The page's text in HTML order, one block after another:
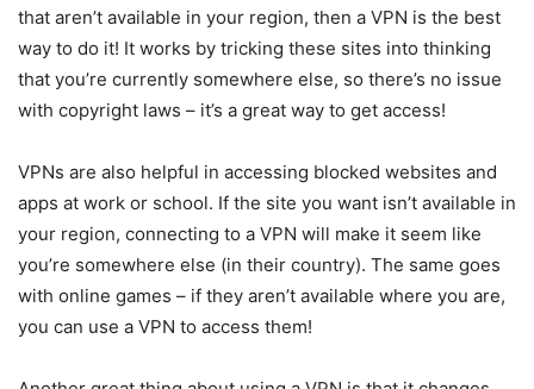
that aren’t available in your region, then a VPN is the best
way to do it! It works by tricking these sites into thinking
that you’re currently somewhere else, so there’s no issue
with copyright laws – it’s a great way to get access!
VPNs are also helpful in accessing blocked websites and
apps at work or school. If the site you want isn’t available in
your region, connecting to a VPN will make it seem like
you’re somewhere else (in their country). The same goes
with online games – if they aren’t available where you are,
you can use a VPN to access them!